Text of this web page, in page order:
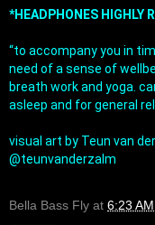
*HEADPHONES HIGHLY
“to accompany you in
need of a sense of
breath work and yoga.
asleep and for general
visual art by Teun van
@teunvanderzalm
Bella Bass Fly at 6:23 AM